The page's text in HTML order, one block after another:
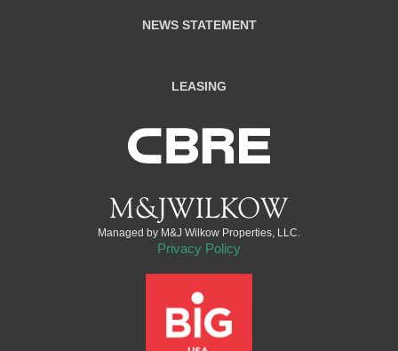
NEWS STATEMENT
LEASING
Managed by M&J Wilkow Properties, LLC.
Privacy Policy